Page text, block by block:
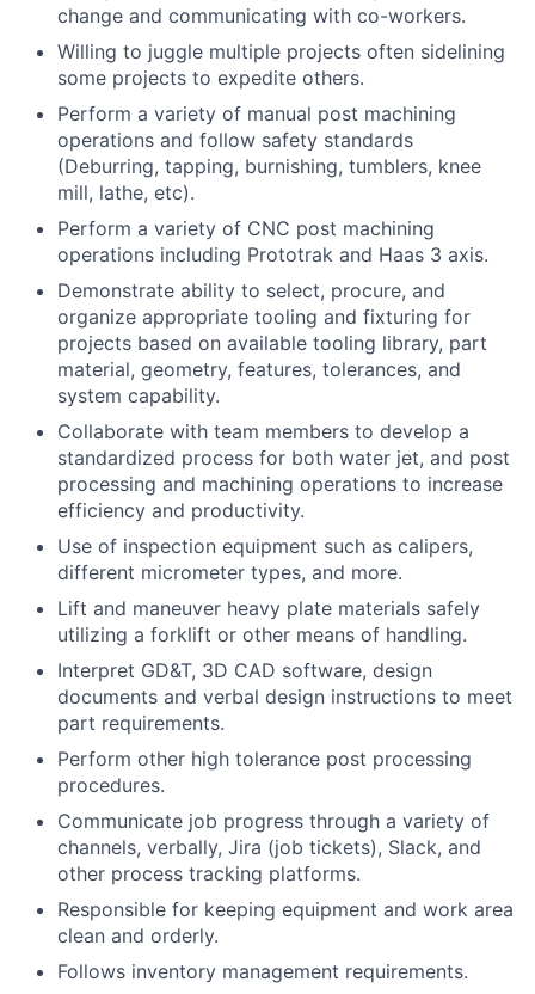
change and communicating with co-workers.
Willing to juggle multiple projects often sidelining
some projects to expedite others.
Perform a variety of manual post machining
operations and follow safety standards
(Deburring, tapping, burnishing, tumblers, knee
mill, lathe, etc).
Perform a variety of CNC post machining
operations including Prototrak and Haas 3 axis.
Demonstrate ability to select, procure, and
organize appropriate tooling and fixturing for
projects based on available tooling library, part
material, geometry, features, tolerances, and
system capability.
Collaborate with team members to develop a
standardized process for both water jet, and post
processing and machining operations to increase
efficiency and productivity.
Use of inspection equipment such as calipers,
different micrometer types, and more.
Lift and maneuver heavy plate materials safely
utilizing a forklift or other means of handling.
Interpret GD&T, 3D CAD software, design
documents and verbal design instructions to meet
part requirements.
Perform other high tolerance post processing
procedures.
Communicate job progress through a variety of
channels, verbally, Jira (job tickets), Slack, and
other process tracking platforms.
Responsible for keeping equipment and work area
clean and orderly.
Follows inventory management requirements.